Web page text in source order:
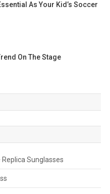
As Your Kid’s Soccer
On The Stage
Sunglasses